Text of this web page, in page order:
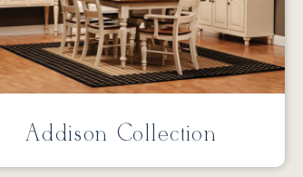
Addison Collection